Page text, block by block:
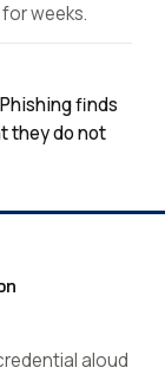
weeks.
finds
they do not
aloud